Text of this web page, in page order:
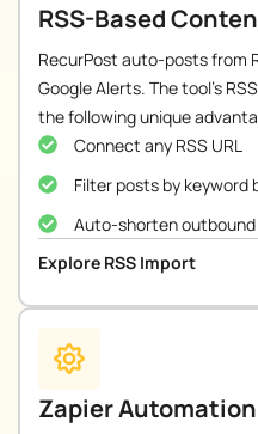
RSS-Based
RecurPost auto-posts from
Google Alerts. The tool’s
the following unique
Connect any RSS URL
Filter posts by keyword
Auto-shorten outbound
Explore RSS Import
Zapier Automation